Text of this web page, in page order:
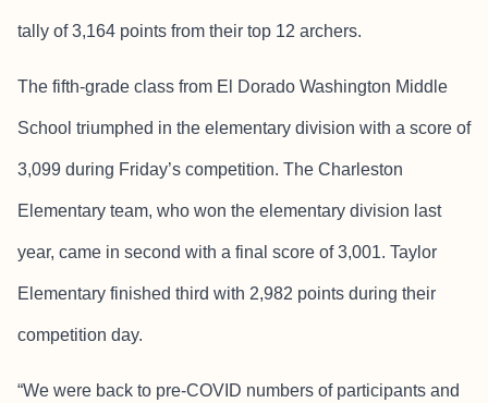
tally of 3,164 points from their top 12 archers.
The fifth-grade class from El Dorado Washington Middle
School triumphed in the elementary division with a score of
3,099 during Friday’s competition. The Charleston
Elementary team, who won the elementary division last
year, came in second with a final score of 3,001. Taylor
Elementary finished third with 2,982 points during their
competition day.
“We were back to pre-COVID numbers of participants and